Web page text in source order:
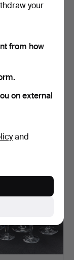
LUNDIN.
your
from how
on external
and